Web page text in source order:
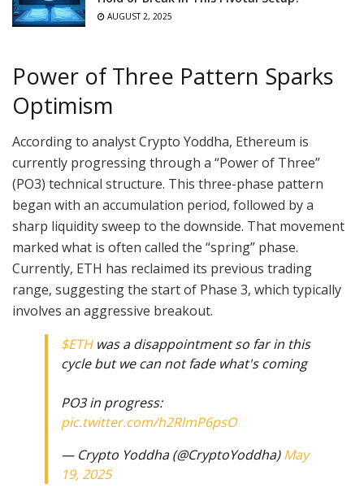
AUGUST 2, 2025
Power of Three Pattern Sparks
Optimism
According to analyst Crypto Yoddha, Ethereum is
currently progressing through a “Power of Three”
(PO3) technical structure. This three-phase pattern
began with an accumulation period, followed by a
sharp liquidity sweep to the downside. That movement
marked what is often called the “spring” phase.
Currently, ETH has reclaimed its previous trading
range, suggesting the start of Phase 3, which typically
involves an aggressive breakout.
$ETHwas a disappointment so far in this
cycle but we can not fade what's coming
PO3 in progress:
pic.twitter.com/h2RlmP6psO
— Crypto Yoddha (@CryptoYoddha)May
19, 2025